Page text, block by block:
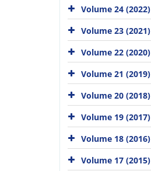
Volume 24 (2022)
Volume 23 (2021)
Volume 22 (2020)
Volume 21 (2019)
Volume 20 (2018)
Volume 19 (2017)
Volume 18 (2016)
Volume 17 (2015)